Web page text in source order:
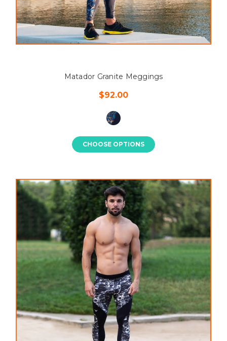
Matador Granite Meggings
$92.00
CHOOSE OPTIONS